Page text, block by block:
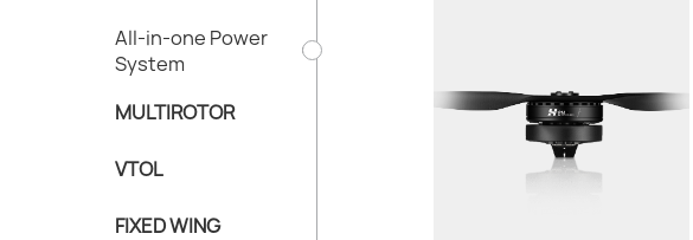
All-in-one Power
System
MULTIROTOR
VTOL
FIXED WING
Recommended LiPo Battery:
Diameter X Thread Pitch: